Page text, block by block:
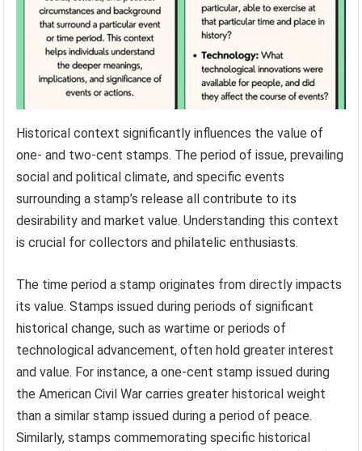
Historical context significantly influences the value of
one- and two-cent stamps. The period of issue, prevailing
social and political climate, and specific events
surrounding a stamp’s release all contribute to its
desirability and market value. Understanding this context
is crucial for collectors and philatelic enthusiasts.
The time period a stamp originates from directly impacts
its value. Stamps issued during periods of significant
historical change, such as wartime or periods of
technological advancement, often hold greater interest
and value. For instance, a one-cent stamp issued during
the American Civil War carries greater historical weight
than a similar stamp issued during a period of peace.
Similarly, stamps commemorating specific historical